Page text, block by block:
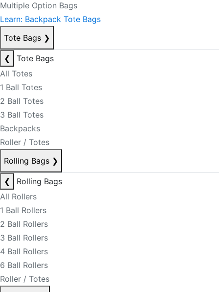
Multiple Option Bags
Learn: Backpack Tote Bags
Tote Bags ❯
❮
Tote Bags
All Totes
1 Ball Totes
2 Ball Totes
3 Ball Totes
Backpacks
Roller / Totes
Rolling Bags ❯
❮
Rolling Bags
All Rollers
1 Ball Rollers
2 Ball Rollers
3 Ball Rollers
4 Ball Rollers
6 Ball Rollers
Roller / Totes